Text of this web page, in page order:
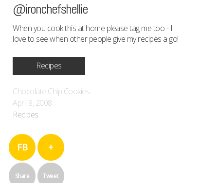
@ironchefshellie
When you cook this at home please tag me too - I
love to see when other people give my recipes a go!
Recipes
Chocolate Chip Cookies
April 8, 2008
Recipes
FB
Share
+
Tweet